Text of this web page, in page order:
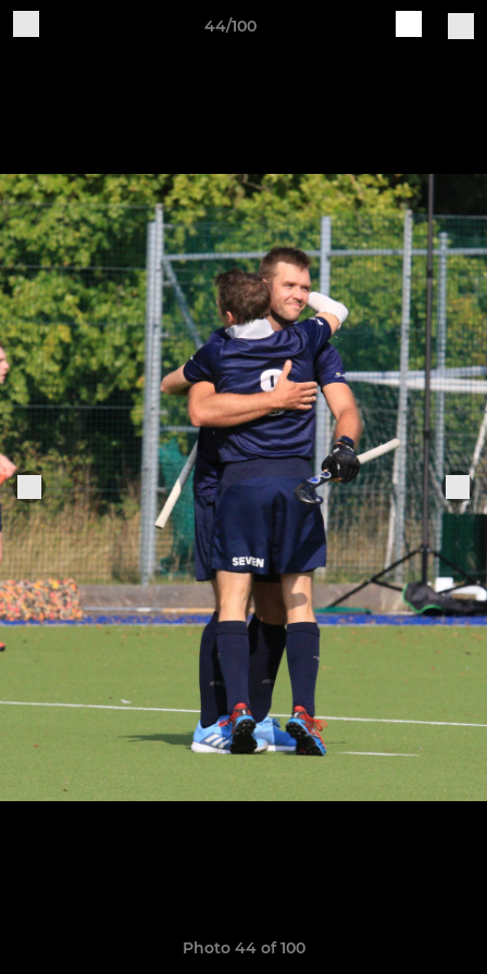
44/100
Photo 44 of 100